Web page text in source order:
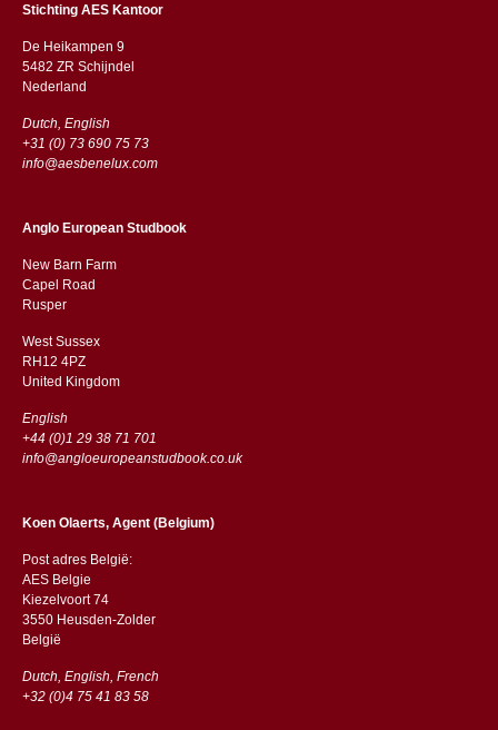
Stichting AES Kantoor
De Heikampen 9
5482 ZR Schijndel
​​Nederland
Dutch, English
+31 (0) 73 690 75 73
info@aesbenelux.com
Anglo European Studbook
New Barn Farm
Capel Road
​​Rusper
West Sussex
RH12 4PZ
​​United Kingdom
English
+44 (0)1 29 38 71 701
info@angloeuropeanstudbook.co.uk
Koen Olaerts, Agent (Belgium)
Post adres België:
AES Belgie
Kiezelvoort 74
3550 Heusden-Zolder
België
Dutch, English, French
+32 (0)4 75 41 83 58